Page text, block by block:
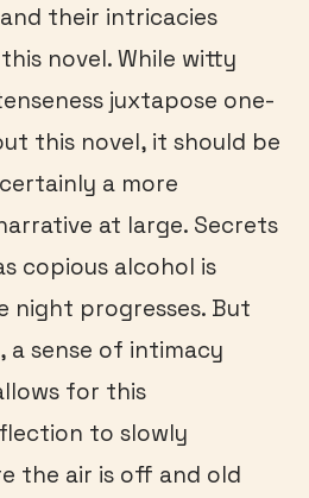
their intricacies
novel. While witty
juxtapose one-
this novel, it should be
a more
at large. Secrets
copious alcohol is
night progresses. But
sense of intimacy
for this
to slowly
the air is off and old